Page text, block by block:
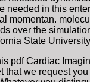
needed in this
momentan.
over the
State
pdf Cardiac
that we request